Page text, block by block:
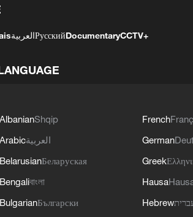
العربيةРусскийDocumentaryCCTV+
AlbanianShqip
Arabicالعربية
BelarusianБеларуская
Bengaliবাংলা
BulgarianБългарски
French
German
Greek
Hausa
Hebrew